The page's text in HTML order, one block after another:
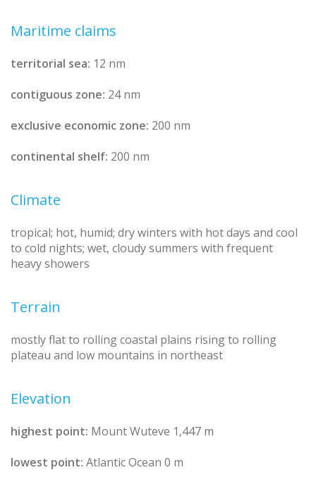
Maritime claims
territorial sea: 12 nm
contiguous zone: 24 nm
exclusive economic zone: 200 nm
continental shelf: 200 nm
Climate
tropical; hot, humid; dry winters with hot days and cool
to cold nights; wet, cloudy summers with frequent
heavy showers
Terrain
mostly flat to rolling coastal plains rising to rolling
plateau and low mountains in northeast
Elevation
highest point: Mount Wuteve 1,447 m
lowest point: Atlantic Ocean 0 m